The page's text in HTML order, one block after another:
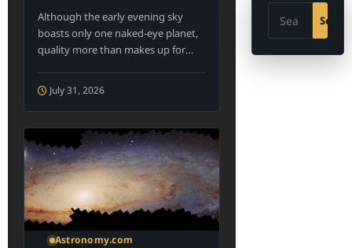
month?
July 31, 2026
Although the early evening sky
boasts only one naked-eye planet,
quality more than makes up for
Astronomy.com